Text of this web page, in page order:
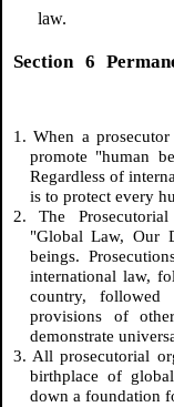
law.
Section 6
1. When a
promote "human
Regardless of
is to protect every
2. The
"Global Law, Our
beings.
international law,
country,
provisions of
demonstrate
3. All prosecutorial
birthplace of
down a foundation